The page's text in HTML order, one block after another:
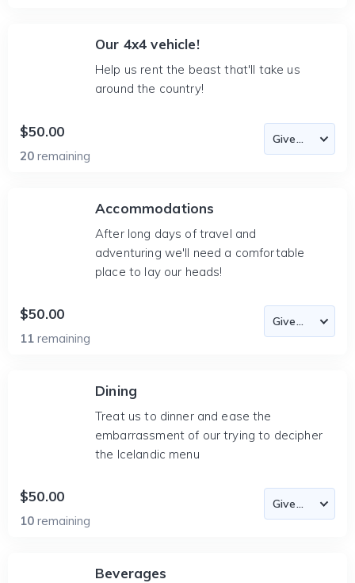
Our 4x4 vehicle!
Help us rent the beast that'll take us
around the country!
$50.00
20 remaining
Accommodations
After long days of travel and
adventuring we'll need a comfortable
place to lay our heads!
$50.00
11 remaining
Dining
Treat us to dinner and ease the
embarrassment of our trying to decipher
the Icelandic menu
$50.00
10 remaining
Beverages